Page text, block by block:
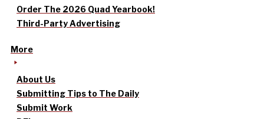
Order The 2026 Quad Yearbook!
Third-Party Advertising
More
About Us
Submitting Tips to The Daily
Submit Work